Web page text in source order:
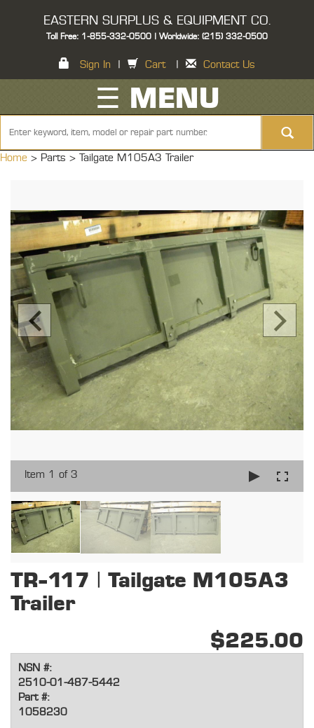
EASTERN SURPLUS & EQUIPMENT CO.
Toll Free: 1-855-332-0500 | Worldwide: (215) 332-0500
Sign In Cart Contact Us
☰ MENU
Home > Parts > Tailgate M105A3 Trailer
Item 1 of 3
TR-117 | Tailgate M105A3
Trailer
$225.00
NSN #:
2510-01-487-5442
Part #:
1058230